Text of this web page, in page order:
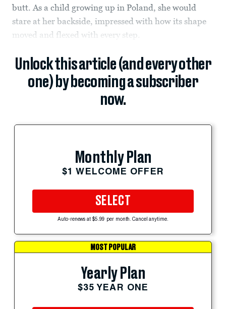
butt. As a child growing up in Poland, she would
stare at her backside, impressed with how its shape
moved and flexed with every step.
Unlock this article (and every other
one) by becoming a subscriber
now.
Monthly Plan
$1 WELCOME OFFER
SELECT
Auto-renews at $5.99 per month. Cancel anytime.
MOST POPULAR
Yearly Plan
$35 YEAR ONE